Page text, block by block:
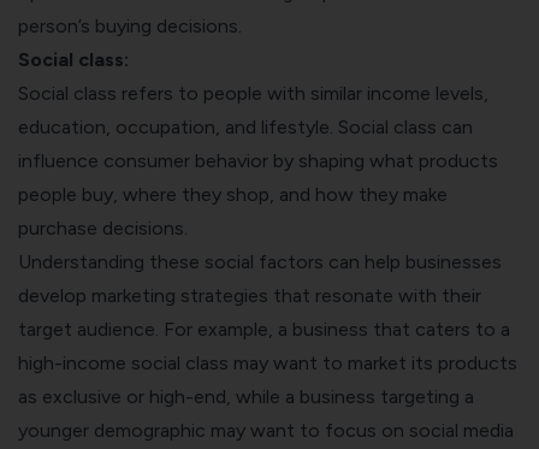
person’s buying decisions.
Social class:
Social class refers to people with similar income levels,
education, occupation, and lifestyle. Social class can
influence consumer behavior by shaping what products
people buy, where they shop, and how they make
purchase decisions.
Understanding these social factors can help businesses
develop marketing strategies that resonate with their
target audience. For example, a business that caters to a
high-income social class may want to market its products
as exclusive or high-end, while a business targeting a
younger demographic may want to focus on social media